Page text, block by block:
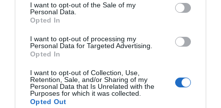
I want to opt-out of the Sale of my
Personal Data.
Opted In
I want to opt-out of processing my
Personal Data for Targeted Advertising.
Opted In
I want to opt-out of Collection, Use,
Retention, Sale, and/or Sharing of my
Personal Data that Is Unrelated with the
Purposes for which it was collected.
Opted Out